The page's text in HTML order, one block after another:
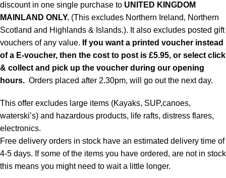
discount in one single purchase to UNITED KINGDOM
MAINLAND ONLY. (This excludes Northern Ireland, Northern
Scotland and Highlands & Islands.). It also excludes posted gift
vouchers of any value. If you want a printed voucher instead
of a E-voucher, then the cost to post is £5.95, or select click
& collect and pick up the voucher during our opening
hours. Orders placed after 2.30pm, will go out the next day.
This offer excludes large items (Kayaks, SUP,canoes,
waterski’s) and hazardous products, life rafts, distress flares,
electronics.
Free delivery orders in stock have an estimated delivery time of
4-5 days. If some of the items you have ordered, are not in stock
this means you might need to wait a little longer.